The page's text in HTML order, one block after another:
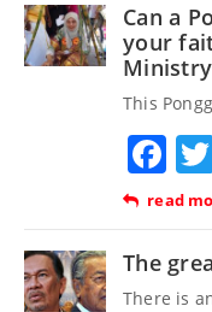
Can a
your
This
read
The
There is